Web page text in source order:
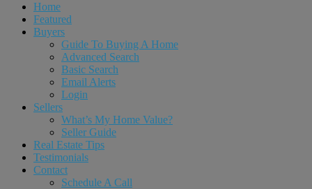
Home
Featured
Buyers
Guide To Buying A Home
Advanced Search
Basic Search
Email Alerts
Login
Sellers
What’s My Home Value?
Seller Guide
Real Estate Tips
Testimonials
Contact
Schedule A Call